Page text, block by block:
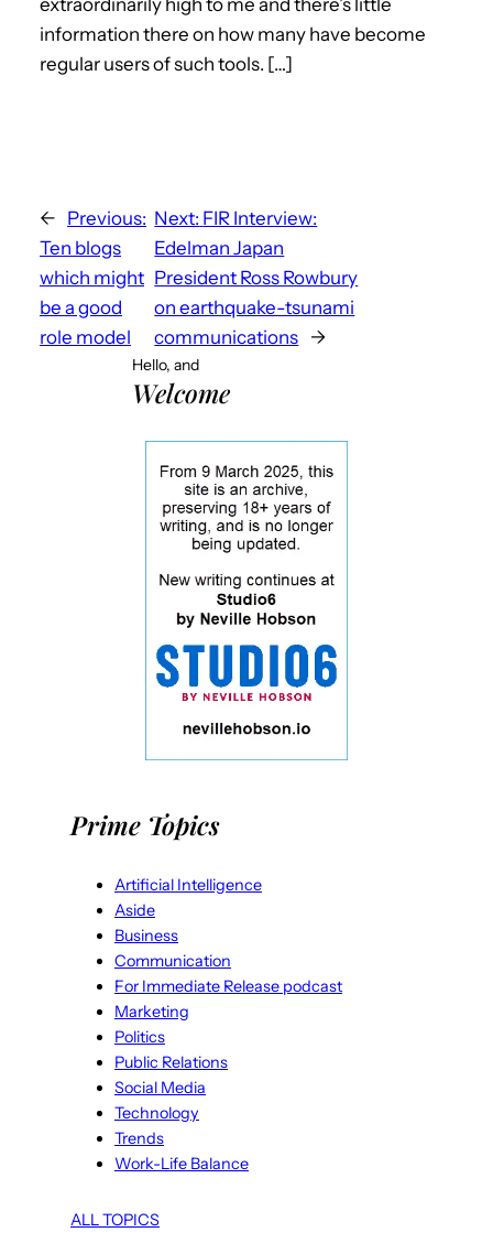
information there on how many have become
regular users of such tools. […]
← Previous:
Ten blogs
which might
be a good
role model
Next: FIR Interview:
Edelman Japan
President Ross Rowbury
on earthquake-tsunami
communications →
Hello, and
Welcome
Prime Topics
Artificial Intelligence
Aside
Business
Communication
For Immediate Release podcast
Marketing
Politics
Public Relations
Social Media
Technology
Trends
Work-Life Balance
ALL TOPICS